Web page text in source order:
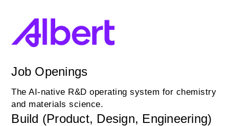
Job Openings
The AI-native R&D operating system for chemistry
and materials science.
Build (Product, Design, Engineering)